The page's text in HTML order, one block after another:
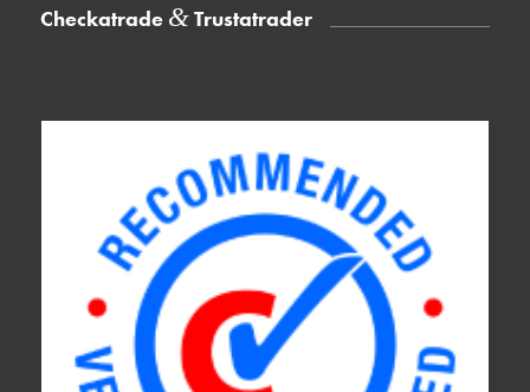
Checkatrade &Trustatrader